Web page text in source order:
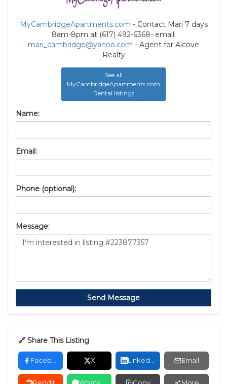
MyCambridgeApartments.com - Contact Mari 7 days
8am-8pm at (617) 492-6368- email:
mari_cambridge@yahoo.com - Agent for Alcove
Realty
See all
MyCambridgeApartments.com
Rental listings
Name:
Email:
Phone (optional):
Message:
Send Message
🔗 Share This Listing
Facebook X LinkedIn Email